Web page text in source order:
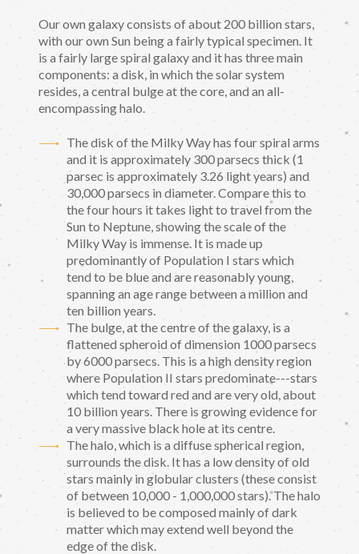
Our own galaxy consists of about 200 billion stars,
with our own Sun being a fairly typical specimen. It
is a fairly large spiral galaxy and it has three main
components: a disk, in which the solar system
resides, a central bulge at the core, and an all-
encompassing halo.
The disk of the Milky Way has four spiral arms
and it is approximately 300 parsecs thick (1
parsec is approximately 3.26 light years) and
30,000 parsecs in diameter. Compare this to
the four hours it takes light to travel from the
Sun to Neptune, showing the scale of the
Milky Way is immense. It is made up
predominantly of Population I stars which
tend to be blue and are reasonably young,
spanning an age range between a million and
ten billion years.
The bulge, at the centre of the galaxy, is a
flattened spheroid of dimension 1000 parsecs
by 6000 parsecs. This is a high density region
where Population II stars predominate---stars
which tend toward red and are very old, about
10 billion years. There is growing evidence for
a very massive black hole at its centre.
The halo, which is a diffuse spherical region,
surrounds the disk. It has a low density of old
stars mainly in globular clusters (these consist
of between 10,000 - 1,000,000 stars). The halo
is believed to be composed mainly of dark
matter which may extend well beyond the
edge of the disk.